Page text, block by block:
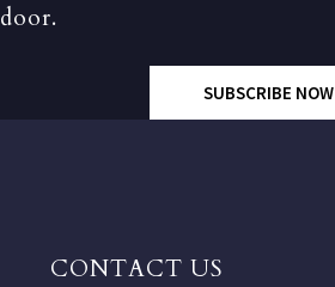
door.
SUBSCRIBE NOW
CONTACT US